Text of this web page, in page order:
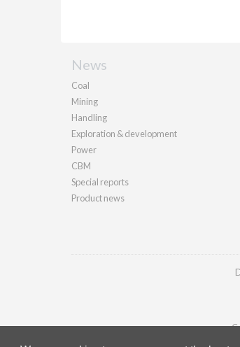
News
Coal
Mining
Handling
Exploration & development
Power
CBM
Special reports
Product news